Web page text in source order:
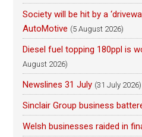
Society will be hit by a
AutoMotive (5 August 2026)
Diesel fuel topping 180ppl is
August 2026)
Newslines 31 July (31 July 2026)
Sinclair Group business
Welsh businesses raided in